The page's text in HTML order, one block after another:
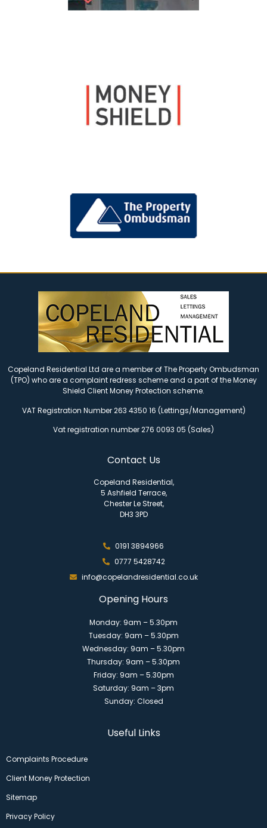
Copeland Residential Ltd are a member of The Property Ombudsman
(TPO) who are a complaint redress scheme and a part of the Money
Shield Client Money Protection scheme.
VAT Registration Number 263 4350 16 (Lettings/Management)
Vat registration number 276 0093 05 (Sales)
Contact Us
Copeland Residential,
5 Ashfield Terrace,
Chester Le Street,
DH3 3PD
0191 3894966
0777 5428742
info@copelandresidential.co.uk
Opening Hours
Monday: 9am – 5.30pm
Tuesday: 9am – 5.30pm
Wednesday: 9am – 5.30pm
Thursday: 9am – 5.30pm
Friday: 9am – 5.30pm
Saturday: 9am – 3pm
Sunday: Closed
Useful Links
Complaints Procedure
Client Money Protection
Sitemap
Privacy Policy